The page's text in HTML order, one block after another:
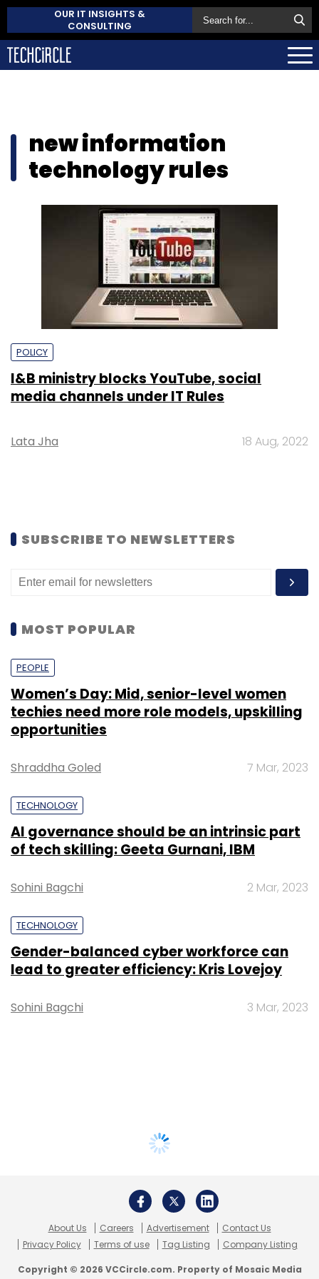
OUR IT INSIGHTS &
CONSULTING
new information
technology rules
POLICY
I&B ministry blocks YouTube, social
media channels under IT Rules
Lata Jha 18 Aug, 2022
SUBSCRIBE TO NEWSLETTERS
MOST POPULAR
PEOPLE
Women’s Day: Mid, senior-level women
techies need more role models, upskilling
opportunities
Shraddha Goled 7 Mar, 2023
TECHNOLOGY
AI governance should be an intrinsic part
of tech skilling: Geeta Gurnani, IBM
Sohini Bagchi 2 Mar, 2023
TECHNOLOGY
Gender-balanced cyber workforce can
lead to greater efficiency: Kris Lovejoy
Sohini Bagchi 3 Mar, 2023
About Us Careers Advertisement
Contact Us
Privacy Policy
Terms of use Tag Listing Company Listing
Copyright © 2026 VCCircle.com. Property of Mosaic Media